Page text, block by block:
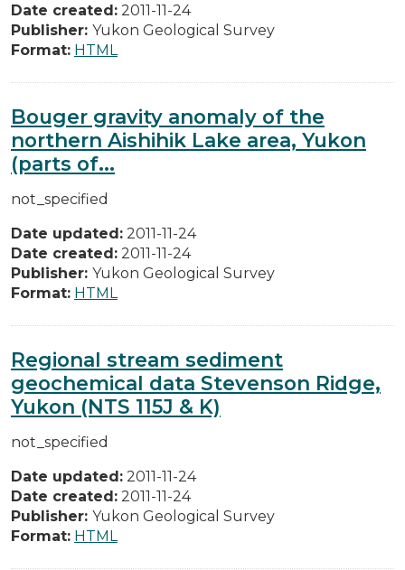
Date created: 2011-11-24
Publisher: Yukon Geological Survey
Format: HTML
Bouger gravity anomaly of the
northern Aishihik Lake area, Yukon
(parts of...
not_specified
Date updated: 2011-11-24
Date created: 2011-11-24
Publisher: Yukon Geological Survey
Format: HTML
Regional stream sediment
geochemical data Stevenson Ridge,
Yukon (NTS 115J & K)
not_specified
Date updated: 2011-11-24
Date created: 2011-11-24
Publisher: Yukon Geological Survey
Format: HTML